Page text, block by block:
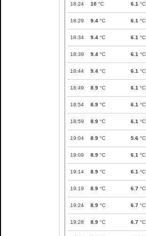
18:24 10 °C 6.1 °C
18:29 9.4 °C 6.1 °C
18:34 9.4 °C 6.1 °C
18:39 9.4 °C 6.1 °C
18:44 9.4 °C 6.1 °C
18:49 8.9 °C 6.1 °C
18:54 8.9 °C 6.1 °C
18:59 8.9 °C 6.1 °C
19:04 8.9 °C 5.6 °C
19:09 8.9 °C 6.1 °C
19:14 8.9 °C 6.1 °C
19:19 8.9 °C 6.7 °C
19:24 8.9 °C 6.7 °C
19:28 8.9 °C 6.7 °C